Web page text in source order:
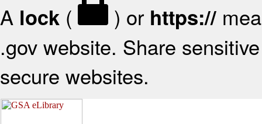
A lock ( ) or https://
.gov website. Share
secure websites.